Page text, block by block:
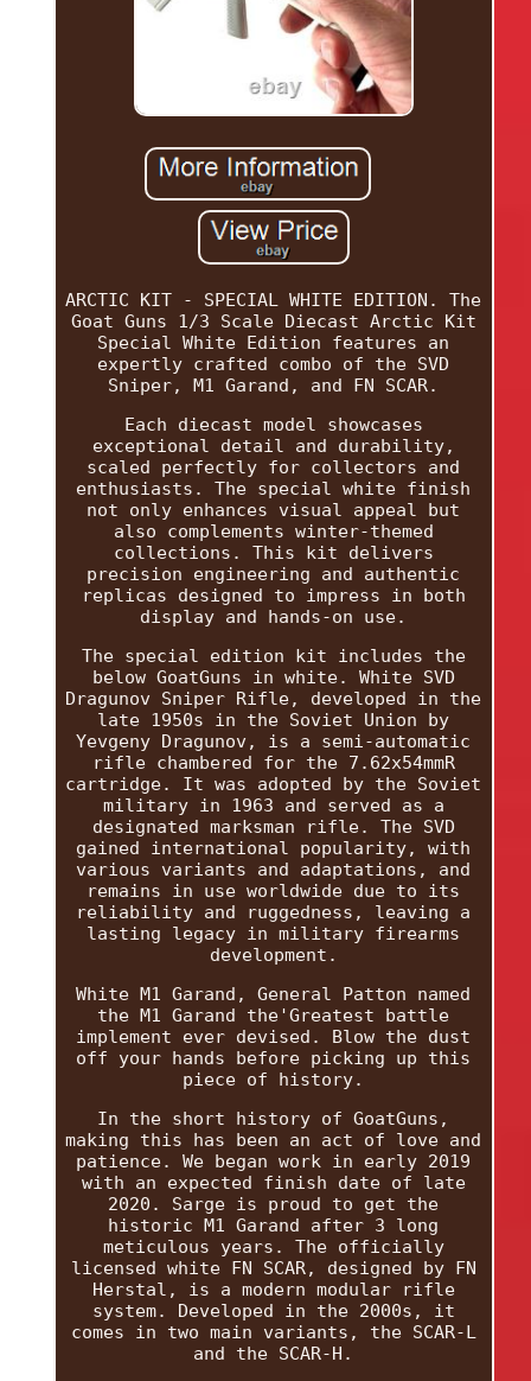
ARCTIC KIT - SPECIAL WHITE EDITION. The
Goat Guns 1/3 Scale Diecast Arctic Kit
Special White Edition features an
expertly crafted combo of the SVD
Sniper, M1 Garand, and FN SCAR.
Each diecast model showcases
exceptional detail and durability,
scaled perfectly for collectors and
enthusiasts. The special white finish
not only enhances visual appeal but
also complements winter-themed
collections. This kit delivers
precision engineering and authentic
replicas designed to impress in both
display and hands-on use.
The special edition kit includes the
below GoatGuns in white. White SVD
Dragunov Sniper Rifle, developed in the
late 1950s in the Soviet Union by
Yevgeny Dragunov, is a semi-automatic
rifle chambered for the 7.62x54mmR
cartridge. It was adopted by the Soviet
military in 1963 and served as a
designated marksman rifle. The SVD
gained international popularity, with
various variants and adaptations, and
remains in use worldwide due to its
reliability and ruggedness, leaving a
lasting legacy in military firearms
development.
White M1 Garand, General Patton named
the M1 Garand the'Greatest battle
implement ever devised. Blow the dust
off your hands before picking up this
piece of history.
In the short history of GoatGuns,
making this has been an act of love and
patience. We began work in early 2019
with an expected finish date of late
2020. Sarge is proud to get the
historic M1 Garand after 3 long
meticulous years. The officially
licensed white FN SCAR, designed by FN
Herstal, is a modern modular rifle
system. Developed in the 2000s, it
comes in two main variants, the SCAR-L
and the SCAR-H.